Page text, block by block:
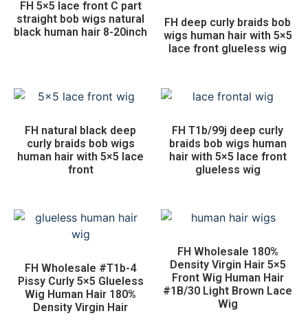
FH 5×5 lace front C part
straight bob wigs natural
black human hair 8-20inch
FH deep curly braids bob
wigs human hair with 5×5
lace front glueless wig
FH natural black deep
curly braids bob wigs
human hair with 5×5 lace
front
FH T1b/99j deep curly
braids bob wigs human
hair with 5×5 lace front
glueless wig
FH Wholesale #T1b-4
Pissy Curly 5×5 Glueless
Wig Human Hair 180%
Density Virgin Hair
FH Wholesale 180%
Density Virgin Hair 5×5
Front Wig Human Hair
#1B/30 Light Brown Lace
Wig